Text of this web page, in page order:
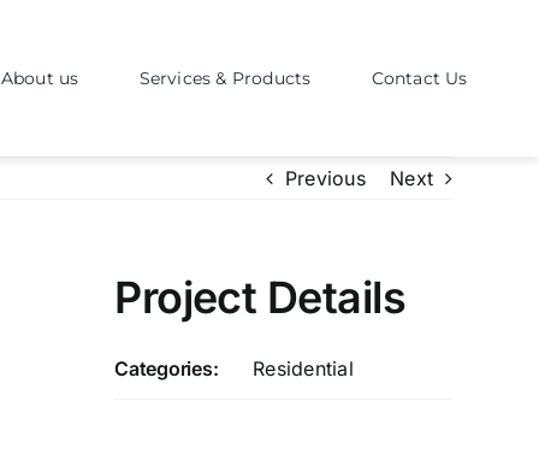
About us Services & Products Contact Us
Previous Next
Project Details
Categories: Residential